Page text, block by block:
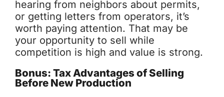
hearing from neighbors about permits,
or getting letters from operators, it’s
worth paying attention. That may be
your opportunity to sell while
competition is high and value is strong.
Bonus: Tax Advantages of Selling
Before New Production